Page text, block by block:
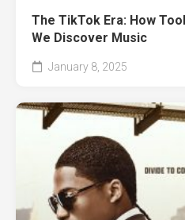
The TikTok Era: How
We Discover Music
January 8, 2025